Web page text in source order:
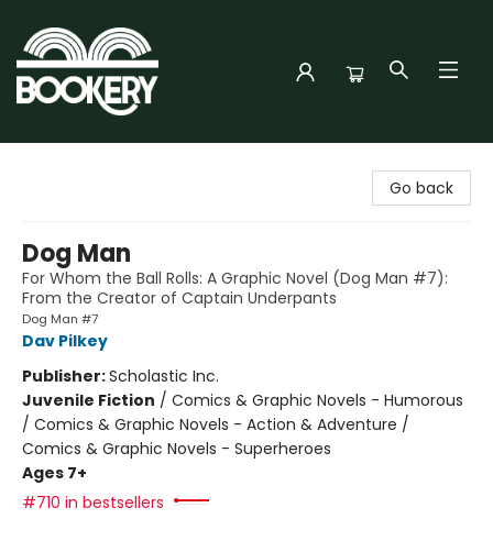
Go back
Dog Man
For Whom the Ball Rolls: A Graphic Novel (Dog Man #7):
From the Creator of Captain Underpants
Dog Man #7
Dav Pilkey
Publisher:Scholastic Inc.
Juvenile Fiction / Comics & Graphic Novels - Humorous
/ Comics & Graphic Novels - Action & Adventure /
Comics & Graphic Novels - Superheroes
Ages 7+
#710 in bestsellers